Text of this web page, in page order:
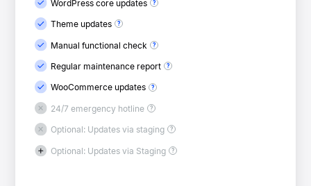
WordPress core updates
Theme updates
Manual functional check
Regular maintenance report
WooCommerce updates
24/7 emergency hotline
Optional: Updates via staging
Optional: Updates via Staging